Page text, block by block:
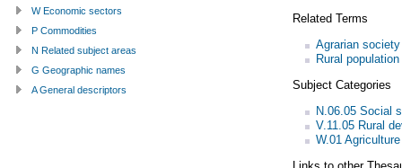
Related Terms
Agrarian society
Rural population
Subject Categories
N.06.05 Social
V.11.05 Rural
W.01 Agriculture
Links to other
W Economic sectors
P Commodities
N Related subject areas
G Geographic names
A General descriptors